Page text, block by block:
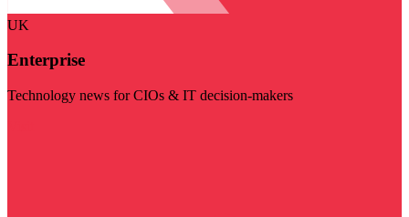
UK
Enterprise
Technology news for CIOs & IT decision-makers